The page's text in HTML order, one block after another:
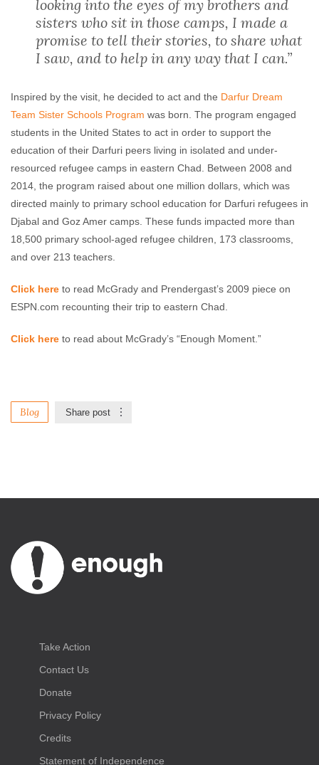
looking into the eyes of my brothers and
sisters who sit in those camps, I made a
promise to tell their stories, to share what
I saw, and to help in any way that I can.”
Inspired by the visit, he decided to act and the Darfur Dream
Team Sister Schools Program was born. The program engaged
students in the United States to act in order to support the
education of their Darfuri peers living in isolated and under-
resourced refugee camps in eastern Chad. Between 2008 and
2014, the program raised about one million dollars, which was
directed mainly to primary school education for Darfuri refugees in
Djabal and Goz Amer camps. These funds impacted more than
18,500 primary school-aged refugee children, 173 classrooms,
and over 213 teachers.
Click here to read McGrady and Prendergast’s 2009 piece on
ESPN.com recounting their trip to eastern Chad.
Click here to read about McGrady’s “Enough Moment.”
Blog Share post
Take Action
Contact Us
Donate
Privacy Policy
Credits
Statement of Independence